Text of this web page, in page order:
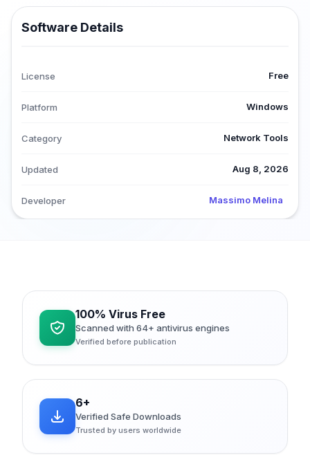
Software Details
License Free
Platform Windows
Category Network Tools
Updated Aug 8, 2026
Developer Massimo Melina
100% Virus Free
Scanned with 64+ antivirus engines
Verified before publication
6+
Verified Safe Downloads
Trusted by users worldwide